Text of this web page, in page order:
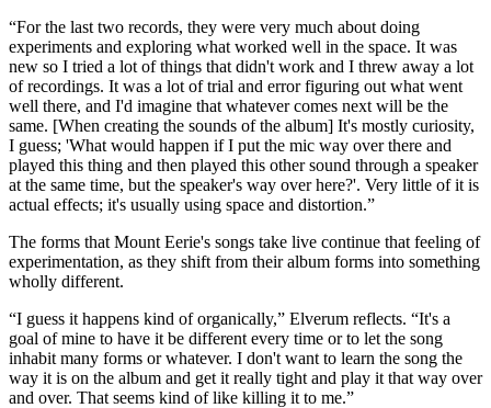
“For the last two records, they were very much about doing
experiments and exploring what worked well in the space. It was
new so I tried a lot of things that didn't work and I threw away a lot
of recordings. It was a lot of trial and error figuring out what went
well there, and I'd imagine that whatever comes next will be the
same. [When creating the sounds of the album] It's mostly curiosity,
I guess; 'What would happen if I put the mic way over there and
played this thing and then played this other sound through a speaker
at the same time, but the speaker's way over here?'. Very little of it is
actual effects; it's usually using space and distortion.”
The forms that Mount Eerie's songs take live continue that feeling of
experimentation, as they shift from their album forms into something
wholly different.
“I guess it happens kind of organically,” Elverum reflects. “It's a
goal of mine to have it be different every time or to let the song
inhabit many forms or whatever. I don't want to learn the song the
way it is on the album and get it really tight and play it that way over
and over. That seems kind of like killing it to me.”